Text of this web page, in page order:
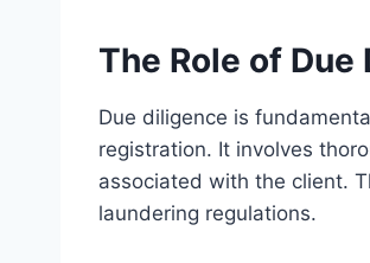
The Role of
Due diligence is
registration. It involves
associated with the client.
laundering regulations.